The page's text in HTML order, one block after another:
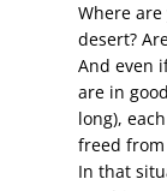
Where
desert?
And even
are in
long),
freed
In that